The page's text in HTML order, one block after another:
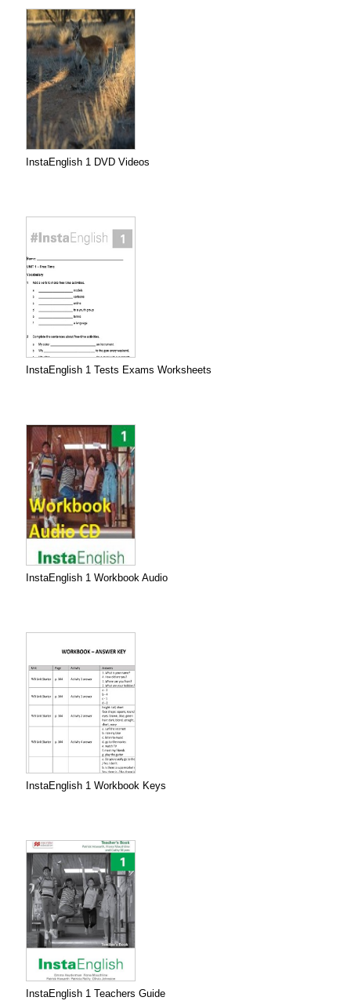
InstaEnglish 1 DVD Videos
InstaEnglish 1 Tests Exams Worksheets
InstaEnglish 1 Workbook Audio
InstaEnglish 1 Workbook Keys
InstaEnglish 1 Teachers Guide